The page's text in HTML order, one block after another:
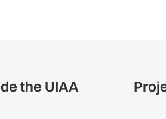
the UIAA